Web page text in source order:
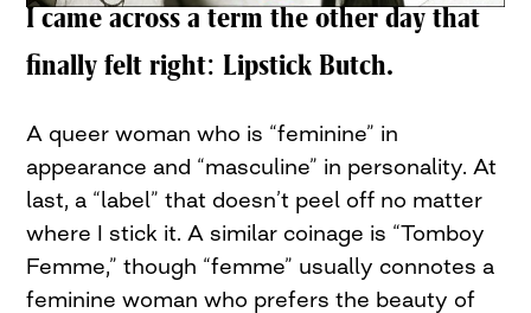
I came across a term the other day that
finally felt right: Lipstick Butch.
A queer woman who is “feminine” in
appearance and “masculine” in personality. At
last, a “label” that doesn’t peel off no matter
where I stick it. A similar coinage is “Tomboy
Femme,” though “femme” usually connotes a
feminine woman who prefers the beauty of